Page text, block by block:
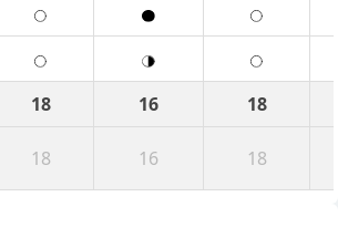
18 16
18
18 16 18